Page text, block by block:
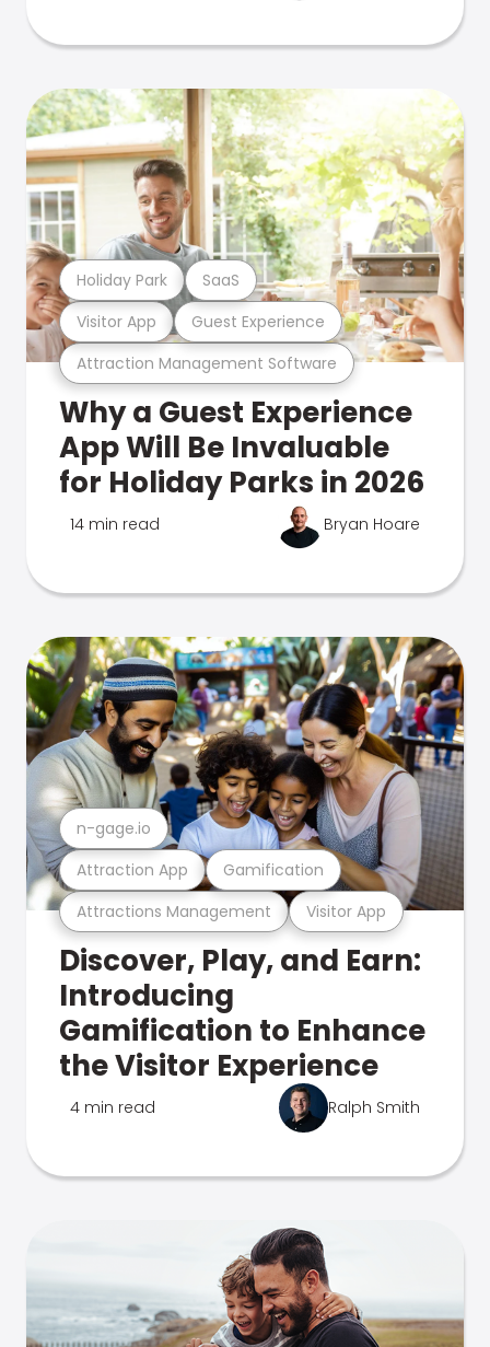
Attraction Management Software
Visitor App Guest Experience
Holiday Park SaaS
Why a Guest Experience
App Will Be Invaluable
for Holiday Parks in 2026
14 min read Bryan Hoare
Attractions Management Visitor App
Attraction App Gamification
n-gage.io
Discover, Play, and Earn:
Introducing
Gamification to Enhance
the Visitor Experience
4 min read Ralph Smith